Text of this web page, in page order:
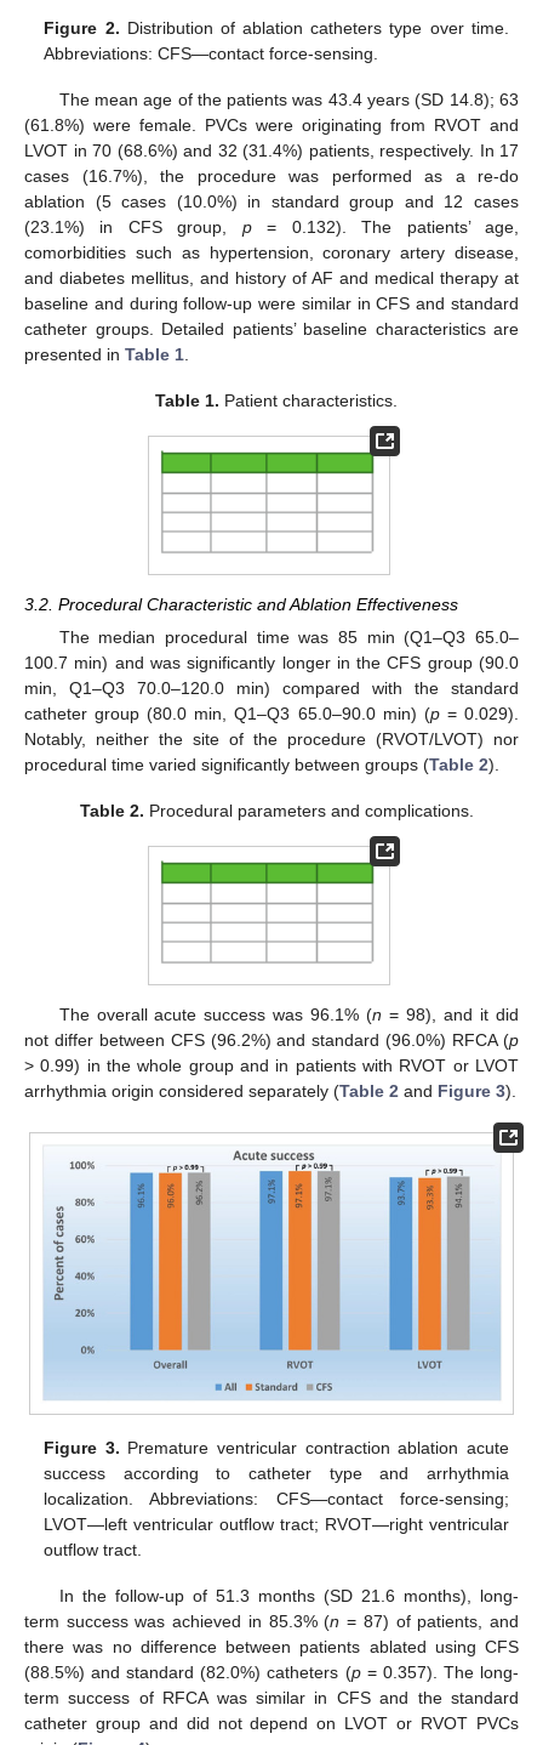
Figure 2. Distribution of ablation catheters type over time.
Abbreviations: CFS—contact force-sensing.
The mean age of the patients was 43.4 years (SD 14.8); 63
(61.8%) were female. PVCs were originating from RVOT and
LVOT in 70 (68.6%) and 32 (31.4%) patients, respectively. In 17
cases (16.7%), the procedure was performed as a re-do
ablation (5 cases (10.0%) in standard group and 12 cases
(23.1%) in CFS group, p= 0.132). The patients’ age,
comorbidities such as hypertension, coronary artery disease,
and diabetes mellitus, and history of AF and medical therapy at
baseline and during follow-up were similar in CFS and standard
catheter groups. Detailed patients’ baseline characteristics are
presented in Table 1
Table 1. Patient characteristics.
3.2. Procedural Characteristic and Ablation Effectiveness
The median procedural time was 85 min (Q1–Q3 65.0–
100.7 min) and was significantly longer in the CFS group (90.0
min, Q1–Q3 70.0–120.0 min) compared with the standard
catheter group (80.0 min, Q1–Q3 65.0–90.0 min) (p= 0.029).
Notably, neither the site of the procedure (RVOT/LVOT) nor
procedural time varied significantly between groups (Table 2).
Table 2. Procedural parameters and complications.
The overall acute success was 96.1% (n = 98), and it did
not differ between CFS (96.2%) and standard (96.0%) RFCA (p
> 0.99) in the whole group and in patients with RVOT or LVOT
arrhythmia origin considered separately (Table 2 and Figure 3).
Figure 3. Premature ventricular contraction ablation acute
success according to catheter type and arrhythmia
localization. Abbreviations: CFS—contact force-sensing;
LVOT—left ventricular outflow tract; RVOT—right ventricular
outflow tract.
In the follow-up of 51.3 months (SD 21.6 months), long-
term success was achieved in 85.3% (n = 87) of patients, and
there was no difference between patients ablated using CFS
(88.5%) and standard (82.0%) catheters (p= 0.357). The long-
term success of RFCA was similar in CFS and the standard
catheter group and did not depend on LVOT or RVOT PVCs